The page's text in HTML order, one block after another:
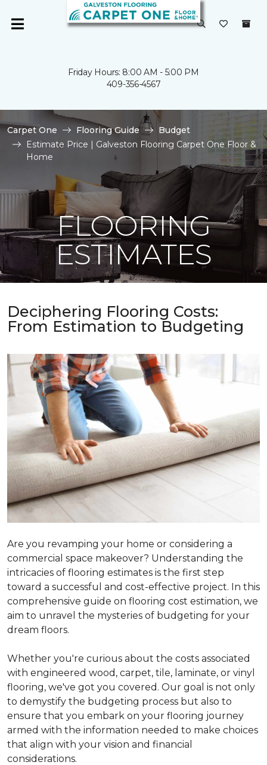
Friday Hours: 8:00 AM - 5:00 PM
409-356-4567
Carpet One Flooring Guide
Budget
Estimate Price | Galveston Flooring Carpet One Floor &
Home
FLOORING
ESTIMATES
Deciphering Flooring Costs:
From Estimation to Budgeting
Are you revamping your home or considering a
commercial space makeover? Understanding the
intricacies of flooring estimates is the first step
toward a successful and cost-effective project. In this
comprehensive guide on flooring cost estimation, we
aim to unravel the mysteries of budgeting for your
dream floors.
Whether you're curious about the costs associated
with engineered wood, carpet, tile, laminate, or vinyl
flooring, we've got you covered. Our goal is not only
to demystify the budgeting process but also to
ensure that you embark on your flooring journey
armed with the information needed to make choices
that align with your vision and financial
considerations.